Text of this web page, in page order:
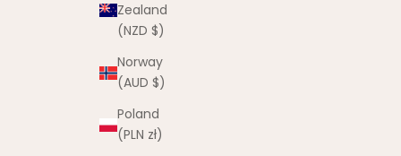
Zealand
(NZD $)
Norway
(AUD $)
Poland
(PLN zł)